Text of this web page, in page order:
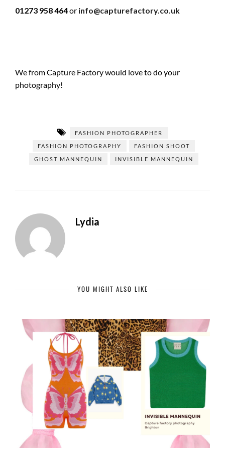
01273 958 464or info@capturefactory.co.uk
We from Capture Factory would love to do your
photography!
FASHION PHOTOGRAPHER
FASHION PHOTOGRAPHY
FASHION SHOOT
GHOST MANNEQUIN
INVISIBLE MANNEQUIN
Lydia
YOU MIGHT ALSO LIKE